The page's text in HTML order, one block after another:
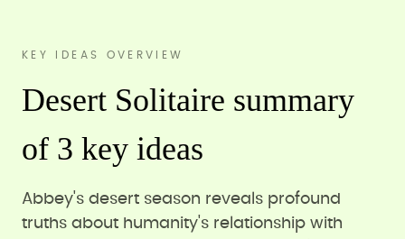
KEY IDEAS OVERVIEW
Desert Solitaire summary
of 3 key ideas
Abbey's desert season reveals profound
truths about humanity's relationship with